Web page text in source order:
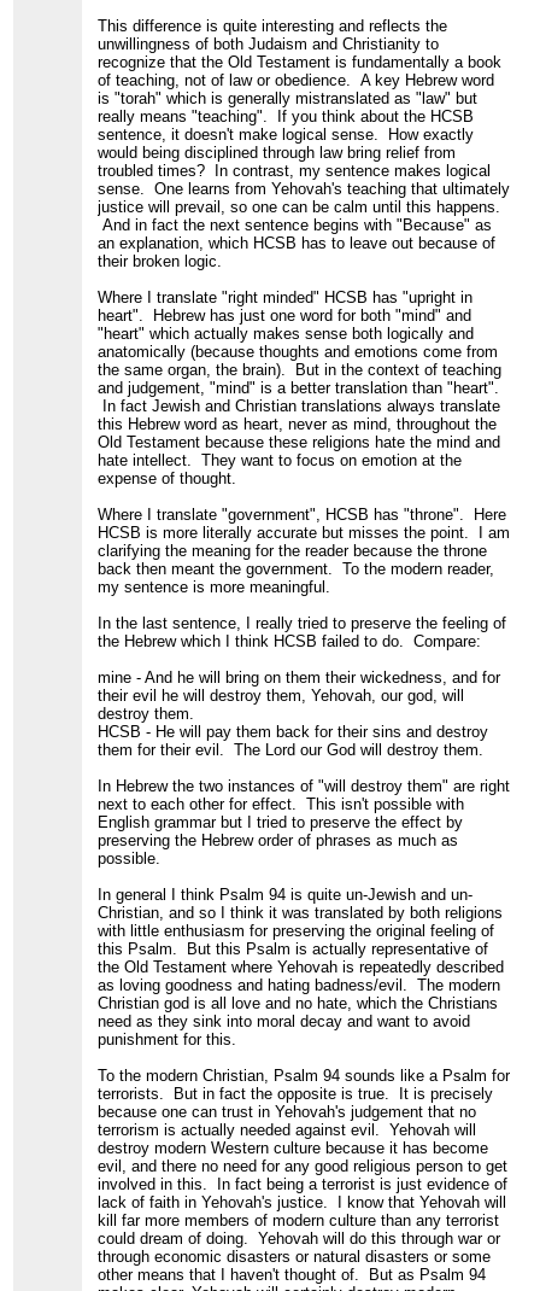
This difference is quite interesting and reflects the
unwillingness of both Judaism and Christianity to
recognize that the Old Testament is fundamentally a book
of teaching, not of law or obedience. A key Hebrew word
is "torah" which is generally mistranslated as "law" but
really means "teaching". If you think about the HCSB
sentence, it doesn't make logical sense. How exactly
would being disciplined through law bring relief from
troubled times? In contrast, my sentence makes logical
sense. One learns from Yehovah's teaching that ultimately
justice will prevail, so one can be calm until this happens.
And in fact the next sentence begins with "Because" as
an explanation, which HCSB has to leave out because of
their broken logic.
Where I translate "right minded" HCSB has "upright in
heart". Hebrew has just one word for both "mind" and
"heart" which actually makes sense both logically and
anatomically (because thoughts and emotions come from
the same organ, the brain). But in the context of teaching
and judgement, "mind" is a better translation than "heart".
In fact Jewish and Christian translations always translate
this Hebrew word as heart, never as mind, throughout the
Old Testament because these religions hate the mind and
hate intellect. They want to focus on emotion at the
expense of thought.
Where I translate "government", HCSB has "throne". Here
HCSB is more literally accurate but misses the point. I am
clarifying the meaning for the reader because the throne
back then meant the government. To the modern reader,
my sentence is more meaningful.
In the last sentence, I really tried to preserve the feeling of
the Hebrew which I think HCSB failed to do. Compare:
mine - And he will bring on them their wickedness, and for
their evil he will destroy them, Yehovah, our god, will
destroy them.
HCSB - He will pay them back for their sins and destroy
them for their evil. The Lord our God will destroy them.
In Hebrew the two instances of "will destroy them" are right
next to each other for effect. This isn't possible with
English grammar but I tried to preserve the effect by
preserving the Hebrew order of phrases as much as
possible.
In general I think Psalm 94 is quite un-Jewish and un-
Christian, and so I think it was translated by both religions
with little enthusiasm for preserving the original feeling of
this Psalm. But this Psalm is actually representative of
the Old Testament where Yehovah is repeatedly described
as loving goodness and hating badness/evil. The modern
Christian god is all love and no hate, which the Christians
need as they sink into moral decay and want to avoid
punishment for this.
To the modern Christian, Psalm 94 sounds like a Psalm for
terrorists. But in fact the opposite is true. It is precisely
because one can trust in Yehovah's judgement that no
terrorism is actually needed against evil. Yehovah will
destroy modern Western culture because it has become
evil, and there no need for any good religious person to get
involved in this. In fact being a terrorist is just evidence of
lack of faith in Yehovah's justice. I know that Yehovah will
kill far more members of modern culture than any terrorist
could dream of doing. Yehovah will do this through war or
through economic disasters or natural disasters or some
other means that I haven't thought of. But as Psalm 94